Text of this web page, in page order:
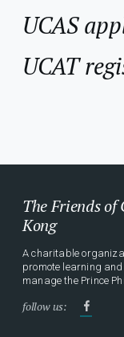
UCAS
UCAT
The Friends
Kong
A charitable
promote learning
manage the Prince
follow us: